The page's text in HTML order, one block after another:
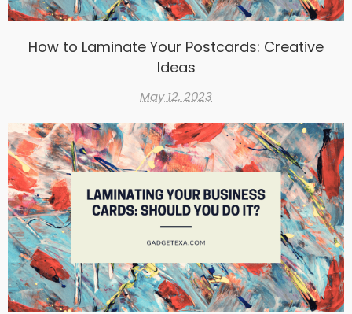
How to Laminate Your Postcards: Creative
Ideas
May 12, 2023